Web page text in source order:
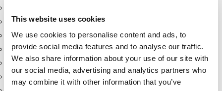
This website uses cookies
We use cookies to personalise content and ads, to
provide social media features and to analyse our traffic.
We also share information about your use of our site with
our social media, advertising and analytics partners who
may combine it with other information that you’ve
Mouvex
Nozzles
Roper Pumps
Safety Pumping Systems